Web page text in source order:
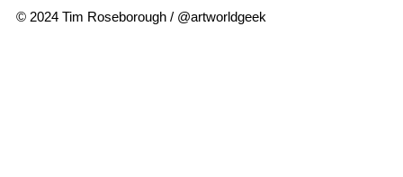
© 2024 Tim Roseborough / @artworldgeek